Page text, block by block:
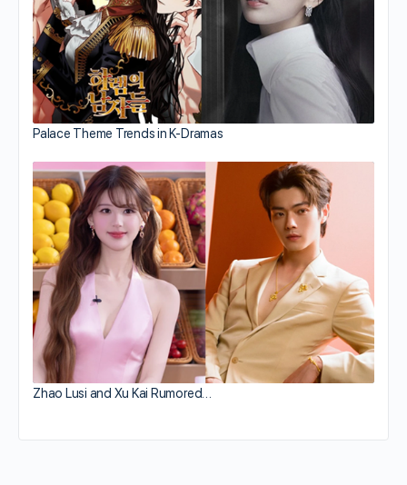
Palace Theme Trends in K-Dramas
Zhao Lusi and Xu Kai Rumored…